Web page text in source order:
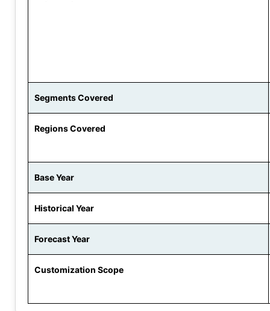
Segments Covered
Regions Covered
Base Year
Historical Year
Forecast Year
Customization Scope